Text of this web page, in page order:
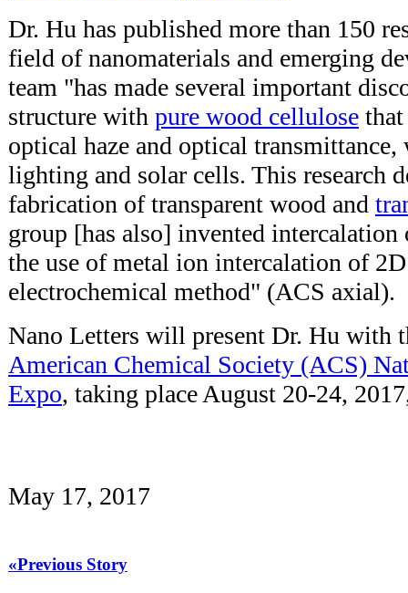
Dr. Hu has published more than 150
field of nanomaterials and emerging
team "has made several important
structure with pure wood cellulose
optical haze and optical
lighting and solar cells. This research
fabrication of transparent wood and
group [has also] invented
the use of metal ion intercalation of
electrochemical method" (ACS axial).
Nano Letters will present Dr. Hu with
American Chemical Society (ACS)
Expo, taking place August 20-24,
May 17, 2017
«Previous Story